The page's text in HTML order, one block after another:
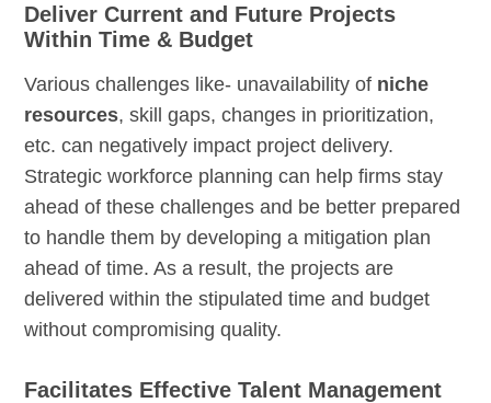
Deliver Current and Future Projects
Within Time & Budget
Various challenges like- unavailability of niche
resources, skill gaps, changes in prioritization,
etc. can negatively impact project delivery.
Strategic workforce planning can help firms stay
ahead of these challenges and be better prepared
to handle them by developing a mitigation plan
ahead of time. As a result, the projects are
delivered within the stipulated time and budget
without compromising quality.
Facilitates Effective Talent Management